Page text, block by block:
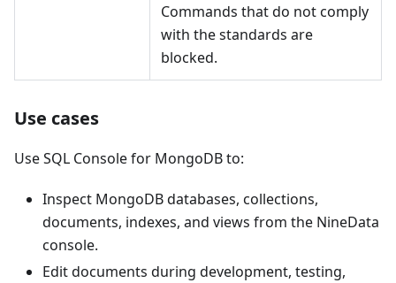
Commands that do not comply
with the standards are
blocked.
Use cases
Use SQL Console for MongoDB to:
Inspect MongoDB databases, collections,
documents, indexes, and views from the NineData
console.
Edit documents during development, testing,